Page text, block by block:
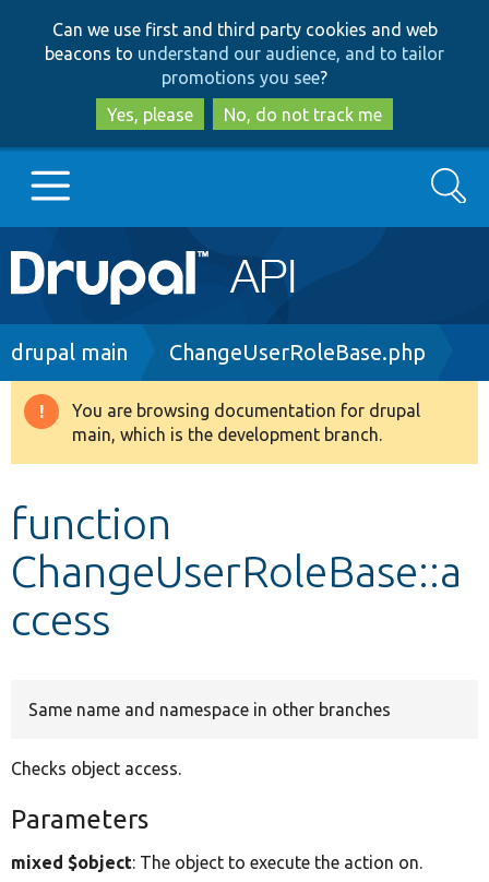
to
main
content
to
search
Can we use first and third party cookies and web
beacons to understand our audience, and to tailor
promotions you see?
Yes, please
No, do not track me
Main
navigation
Go to Drupal.org
Drupal 8+
Develop for Drupal
Search
Breadcrumb
drupal main ChangeUserRoleBase.php
Warning
message
You are browsing documentation for drupal
main, which is the development branch.
function
ChangeUserRoleBase::a
ccess
Same name and namespace in other branches
Checks object access.
Parameters
mixed $object: The object to execute the action on.